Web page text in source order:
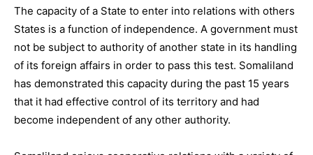
The capacity of a State to enter into relations with others
States is a function of independence. A government must
not be subject to authority of another state in its handling
of its foreign affairs in order to pass this test. Somaliland
has demonstrated this capacity during the past 15 years
that it had effective control of its territory and had
become independent of any other authority.